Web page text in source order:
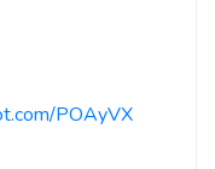
POAyVX